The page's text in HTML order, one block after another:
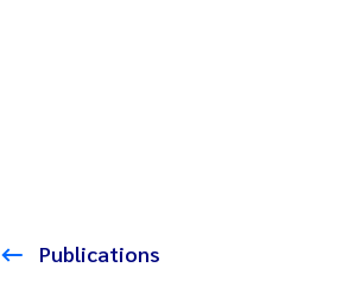
Publications